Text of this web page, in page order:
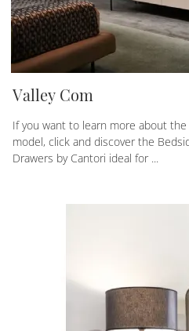
Valley Com
If you want to learn more about the
model, click and discover the
Drawers by Cantori ideal for ...